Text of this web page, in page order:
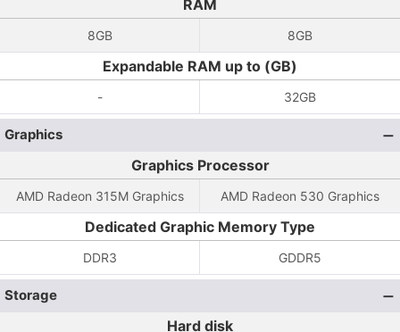
RAM
8GB 8GB
Expandable RAM up to (GB)
- 32GB
Graphics
Graphics Processor
AMD Radeon 315M Graphics AMD Radeon 530 Graphics
Dedicated Graphic Memory Type
DDR3 GDDR5
Storage
Hard disk